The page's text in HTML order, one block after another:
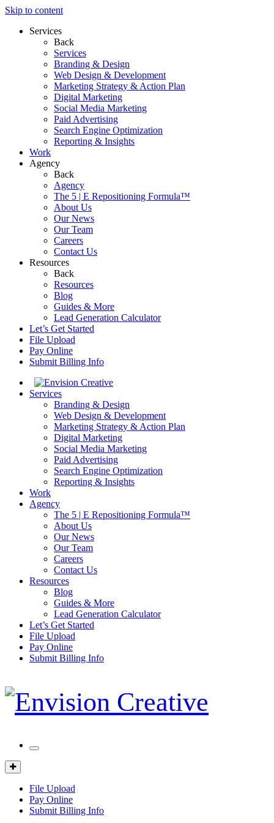
Skip to content
Services
Back
Services
Branding & Design
Web Design & Development
Marketing Strategy & Action Plan
Digital Marketing
Social Media Marketing
Paid Advertising
Search Engine Optimization
Reporting & Insights
Work
Agency
Back
Agency
The 5 | E Repositioning Formula™
About Us
Our News
Our Team
Careers
Contact Us
Resources
Back
Resources
Blog
Guides & More
Lead Generation Calculator
Let’s Get Started
File Upload
Pay Online
Submit Billing Info
Services
Branding & Design
Web Design & Development
Marketing Strategy & Action Plan
Digital Marketing
Social Media Marketing
Paid Advertising
Search Engine Optimization
Reporting & Insights
Work
Agency
The 5 | E Repositioning Formula™
About Us
Our News
Our Team
Careers
Contact Us
Resources
Blog
Guides & More
Lead Generation Calculator
Let’s Get Started
File Upload
Pay Online
Submit Billing Info
Mobile
Client
Portal
File Upload
Pay Online
Submit Billing Info